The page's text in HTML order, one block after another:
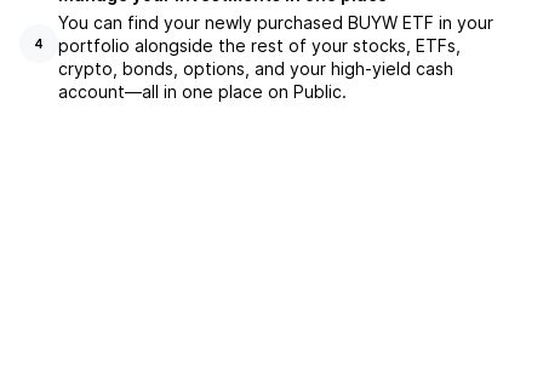
4
You can find your newly purchased BUYW ETF in your
portfolio alongside the rest of your stocks, ETFs,
crypto, bonds, options, and your high-yield cash
account––all in one place on Public.